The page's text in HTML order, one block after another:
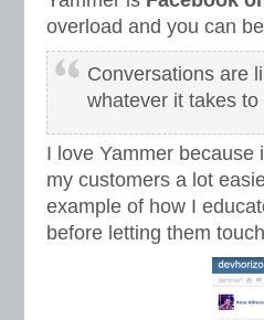
overload and you can
Conversations are
whatever it takes
I love Yammer
my customers a lot
example of how I
before letting them